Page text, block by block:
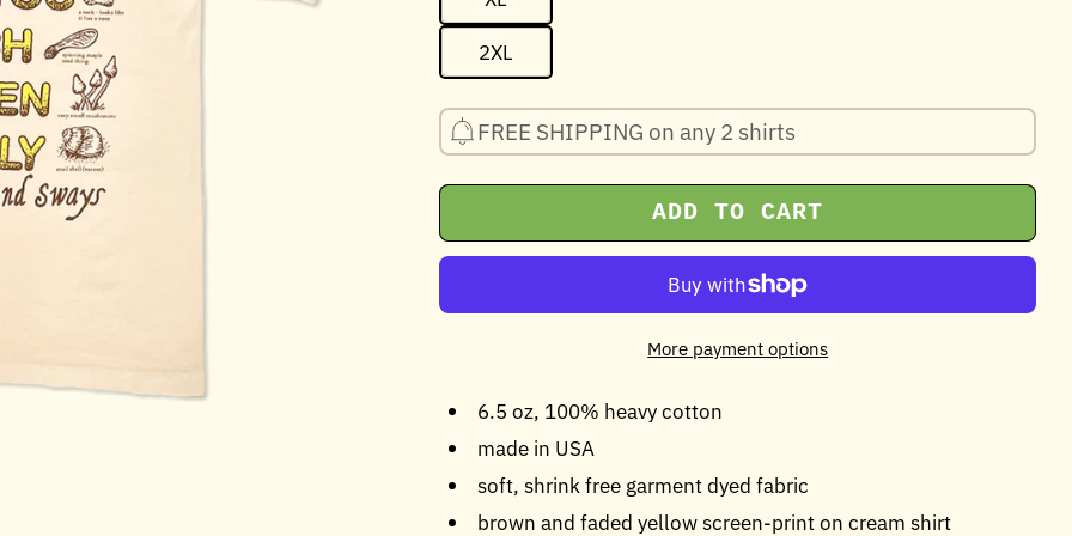
2XL
FREE SHIPPING on any 2 shirts
ADD TO CART
More payment options
6.5 oz, 100% heavy cotton
made in USA
soft, shrink free garment dyed fabric
brown and faded yellow screen-print on cream shirt